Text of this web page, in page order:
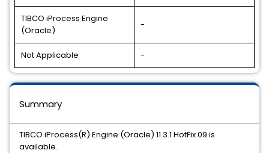
TIBCO iProcess Engine
(Oracle)
-
Not Applicable -
Summary
TIBCO iProcess(R) Engine (Oracle) 11.3.1 HotFix 09 is
available.